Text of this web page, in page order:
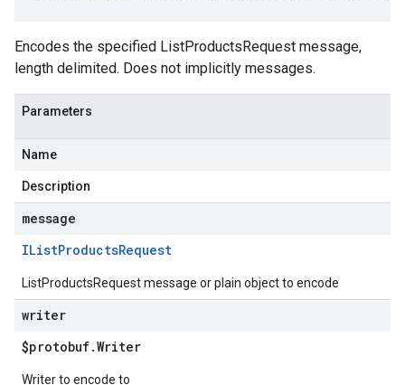
Encodes the specified ListProductsRequest message,
length delimited. Does not implicitly messages.
Parameters
Name
Description
message
IListProductsRequest
ListProductsRequest message or plain object to encode
writer
$protobuf.Writer
Writer to encode to